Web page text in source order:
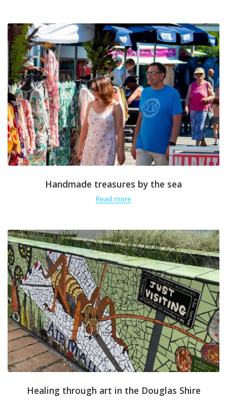
Handmade treasures by the sea
Read more
Healing through art in the Douglas Shire